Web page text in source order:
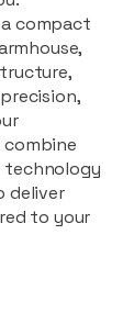
compact
technology
deliver
to your